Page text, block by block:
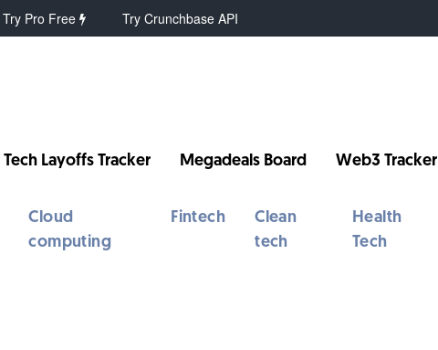
Try Pro Free Try Crunchbase API
Tech Layoffs Tracker Megadeals Board Web3 Tracker
Cloud
computing
Fintech
Clean
tech
Health
Tech